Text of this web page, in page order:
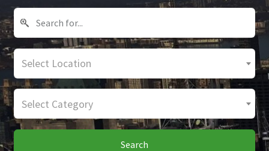
Select Location
Select Category
Search